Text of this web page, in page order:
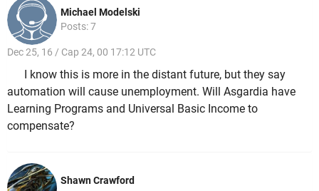
Michael Modelski
Posts: 7
Dec 25, 16 / Cap 24, 00 17:12 UTC
I know this is more in the distant future, but they say
automation will cause unemployment. Will Asgardia have
Learning Programs and Universal Basic Income to
compensate?
Shawn Crawford